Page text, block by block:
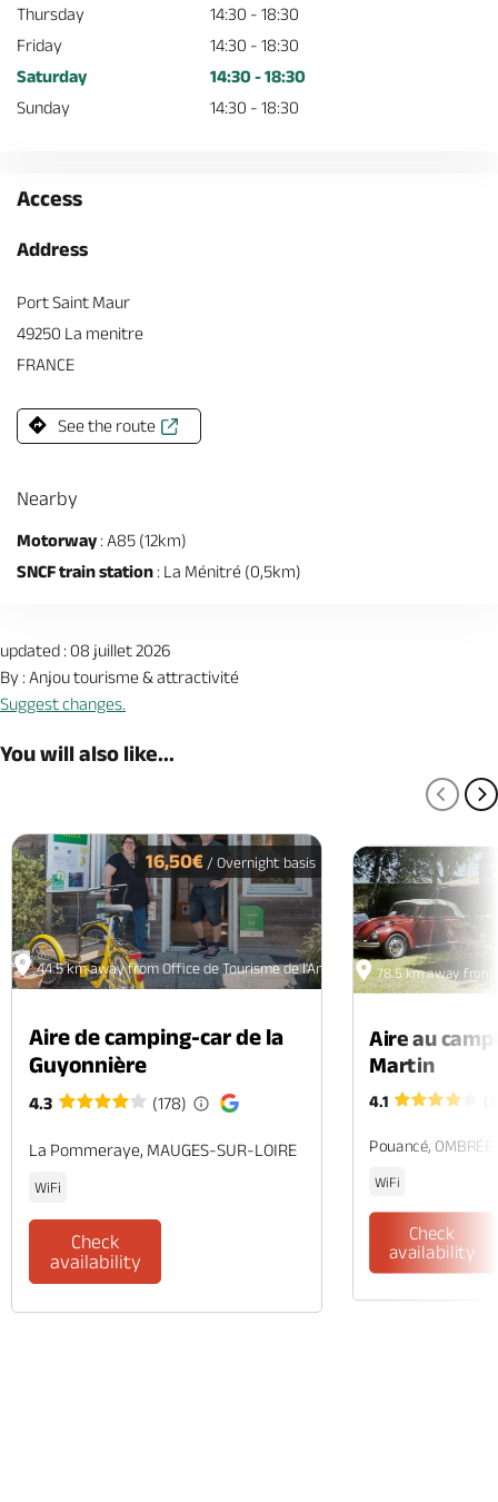
Thursday
14:30 - 18:30
Friday
14:30 - 18:30
Saturday
14:30 - 18:30
Sunday
14:30 - 18:30
Access
Address
Port Saint Maur
49250 La menitre
FRANCE
See the route
Nearby
Motorway: A85 (12km)
SNCF train station : La Ménitré (0,5km)
updated : 08 juillet 2026
By : Anjou tourisme & attractivité
Suggest changes.
You will also like...
44.5 km away from Office de Tourisme de l'Anjou Vert - La Ménitré
16,50€ / Overnight basis
Aire de camping-car de la
Guyonnière
4.3 (178)
La Pommeraye, MAUGES-SUR-LOIRE
WiFi
Check
availability
78.5 km away from
Aire au
Martin
4.1
Pouancé, OMBRÉE
WiFi
Check
availability